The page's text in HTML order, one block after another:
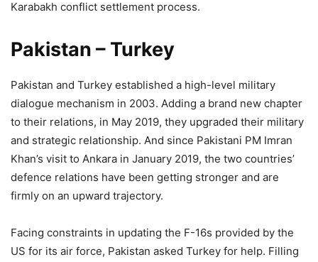
Karabakh conflict settlement process.
Pakistan – Turkey
Pakistan and Turkey established a high-level military
dialogue mechanism in 2003. Adding a brand new chapter
to their relations, in May 2019, they upgraded their military
and strategic relationship. And since Pakistani PM Imran
Khan’s visit to Ankara in January 2019, the two countries’
defence relations have been getting stronger and are
firmly on an upward trajectory.
Facing constraints in updating the F-16s provided by the
US for its air force, Pakistan asked Turkey for help. Filling